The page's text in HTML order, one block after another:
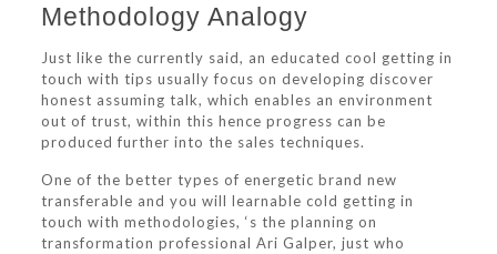
Methodology Analogy
Just like the currently said, an educated cool getting in
touch with tips usually focus on developing discover
honest assuming talk, which enables an environment
out of trust, within this hence progress can be
produced further into the sales techniques.
One of the better types of energetic brand new
transferable and you will learnable cold getting in
touch with methodologies, ‘s the planning on
transformation professional Ari Galper, just who